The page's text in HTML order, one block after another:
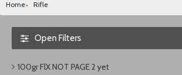
Home Rifle
Open Filters
100gr FlX NOT PAGE 2 yet